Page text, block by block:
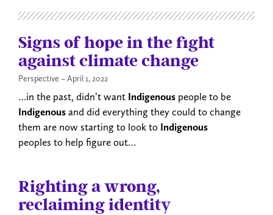
Signs of hope in the fight
against climate change
Perspective April 1, 2022
…in the past, didn’t want Indigenous people to be
Indigenous and did everything they could to change
them are now starting to look to Indigenous
peoples to help figure out…
Righting a wrong,
reclaiming identity